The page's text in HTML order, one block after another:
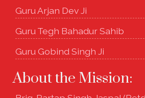
Guru Arjan Dev Ji
Guru Tegh Bahadur Sahib
Guru Gobind Singh Ji
About the Mission: